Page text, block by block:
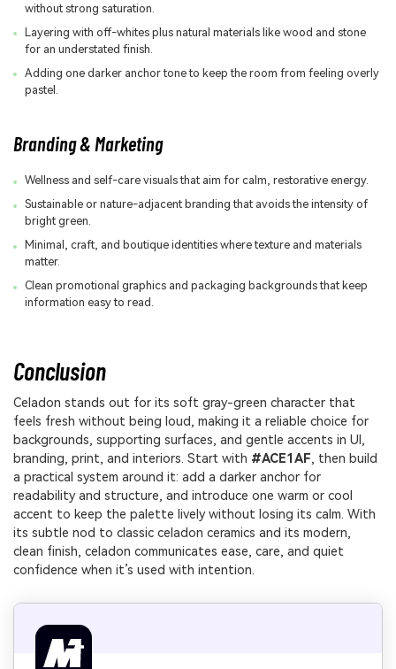
without strong saturation.
Layering with off-whites plus natural materials like wood and stone
for an understated finish.
Adding one darker anchor tone to keep the room from feeling overly
pastel.
Branding & Marketing
Wellness and self-care visuals that aim for calm, restorative energy.
Sustainable or nature-adjacent branding that avoids the intensity of
bright green.
Minimal, craft, and boutique identities where texture and materials
matter.
Clean promotional graphics and packaging backgrounds that keep
information easy to read.
Conclusion
Celadon stands out for its soft gray-green character that
feels fresh without being loud, making it a reliable choice for
backgrounds, supporting surfaces, and gentle accents in UI,
branding, print, and interiors. Start with #ACE1AF, then build
a practical system around it: add a darker anchor for
readability and structure, and introduce one warm or cool
accent to keep the palette lively without losing its calm. With
its subtle nod to classic celadon ceramics and its modern,
clean finish, celadon communicates ease, care, and quiet
confidence when it’s used with intention.